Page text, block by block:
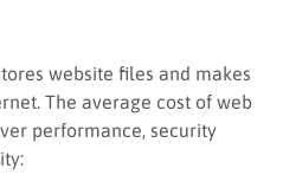
website files and makes
The average cost of web
performance, security